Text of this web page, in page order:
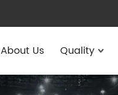
About Us Quality